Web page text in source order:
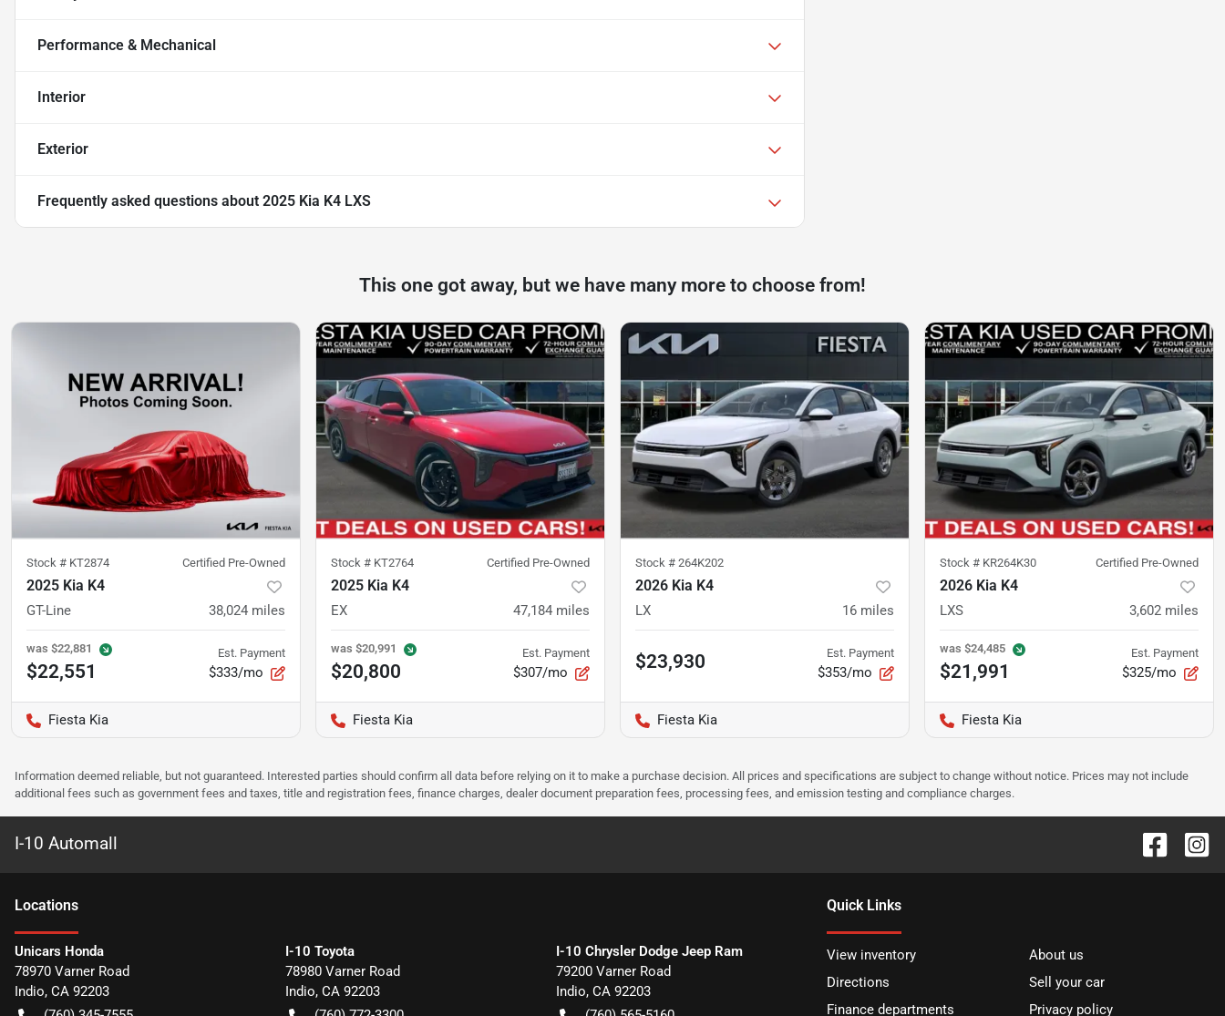
Performance & Mechanical
Interior
Exterior
Frequently asked questions about 2025 Kia K4 LXS
This one got away, but we have many more to choose from!
Stock # KT2874 Certified Pre-Owned
2025 Kia K4
GT-Line 38,024 miles
was $22,881
$22,551
Est. Payment
$333/mo
Fiesta Kia
Stock # KT2764 Certified Pre-Owned
2025 Kia K4
EX 47,184 miles
was $20,991
$20,800
Est. Payment
$307/mo
Fiesta Kia
Stock # 264K202
2026 Kia K4
LX 16 miles
$23,930 Est. Payment
$353/mo
Fiesta Kia
Stock # KR264K30 Certified Pre-Owned
2026 Kia K4
LXS 3,602 miles
was $24,485
$21,991
Est. Payment
$325/mo
Fiesta Kia
Information deemed reliable, but not guaranteed. Interested parties should confirm all data before relying on it to make a purchase decision. All prices and specifications are subject to change without notice. Prices may not include
additional fees such as government fees and taxes, title and registration fees, finance charges, dealer document preparation fees, processing fees, and emission testing and compliance charges.
I-10 Automall
Locations
Unicars Honda
78970 Varner Road
Indio, CA 92203
I-10 Toyota
78980 Varner Road
Indio, CA 92203
I-10 Chrysler Dodge Jeep Ram
79200 Varner Road
Indio, CA 92203
Quick Links
View inventory
About us
Directions
Sell your car
Finance departments
Privacy policy